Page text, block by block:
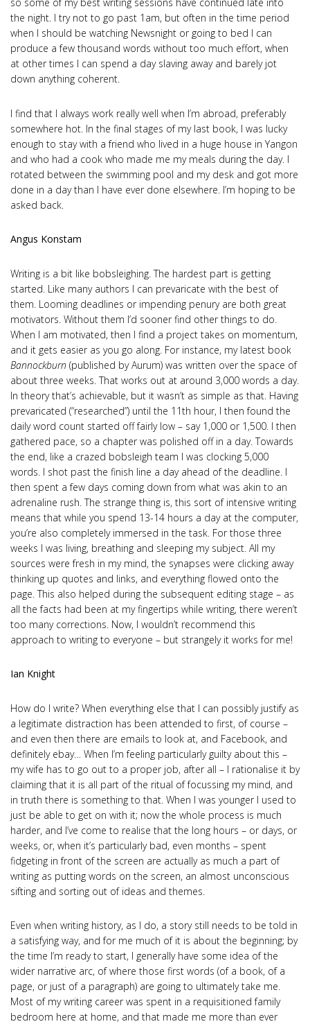
the night. I try not to go past 1am, but often in the time period
when I should be watching Newsnight or going to bed I can
produce a few thousand words without too much effort, when
at other times I can spend a day slaving away and barely jot
down anything coherent.
I find that I always work really well when I’m abroad, preferably
somewhere hot. In the final stages of my last book, I was lucky
enough to stay with a friend who lived in a huge house in Yangon
and who had a cook who made me my meals during the day. I
rotated between the swimming pool and my desk and got more
done in a day than I have ever done elsewhere. I’m hoping to be
asked back.
Angus Konstam
Writing is a bit like bobsleighing. The hardest part is getting
started. Like many authors I can prevaricate with the best of
them. Looming deadlines or impending penury are both great
motivators. Without them I’d sooner find other things to do.
When I am motivated, then I find a project takes on momentum,
and it gets easier as you go along. For instance, my latest book
Bannockburn (published by Aurum) was written over the space of
about three weeks. That works out at around 3,000 words a day.
In theory that’s achievable, but it wasn’t as simple as that. Having
prevaricated (“researched”) until the 11th hour, I then found the
daily word count started off fairly low – say 1,000 or 1,500. I then
gathered pace, so a chapter was polished off in a day. Towards
the end, like a crazed bobsleigh team I was clocking 5,000
words. I shot past the finish line a day ahead of the deadline. I
then spent a few days coming down from what was akin to an
adrenaline rush. The strange thing is, this sort of intensive writing
means that while you spend 13-14 hours a day at the computer,
you’re also completely immersed in the task. For those three
weeks I was living, breathing and sleeping my subject. All my
sources were fresh in my mind, the synapses were clicking away
thinking up quotes and links, and everything flowed onto the
page. This also helped during the subsequent editing stage – as
all the facts had been at my fingertips while writing, there weren’t
too many corrections. Now, I wouldn’t recommend this
approach to writing to everyone – but strangely it works for me!
Ian Knight
How do I write? When everything else that I can possibly justify as
a legitimate distraction has been attended to first, of course –
and even then there are emails to look at, and Facebook, and
definitely ebay… When I’m feeling particularly guilty about this –
my wife has to go out to a proper job, after all – I rationalise it by
claiming that it is all part of the ritual of focussing my mind, and
in truth there is something to that. When I was younger I used to
just be able to get on with it; now the whole process is much
harder, and I’ve come to realise that the long hours – or days, or
weeks, or, when it’s particularly bad, even months – spent
fidgeting in front of the screen are actually as much a part of
writing as putting words on the screen, an almost unconscious
sifting and sorting out of ideas and themes.
Even when writing history, as I do, a story still needs to be told in
a satisfying way, and for me much of it is about the beginning; by
the time I’m ready to start, I generally have some idea of the
wider narrative arc, of where those first words (of a book, of a
page, or just of a paragraph) are going to ultimately take me.
Most of my writing career was spent in a requisitioned family
bedroom here at home, and that made me more than ever